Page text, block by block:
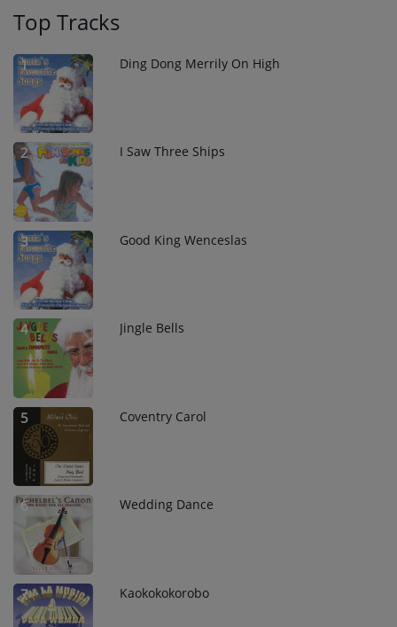
Top Tracks
1 Ding Dong Merrily On High
2 I Saw Three Ships
3 Good King Wenceslas
4 Jingle Bells
5 Coventry Carol
6 Wedding Dance
7 Kaokokokorobo